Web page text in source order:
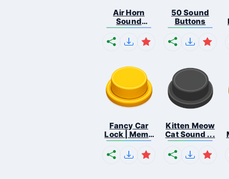
Air Horn
Sound
Button
50 Sound
Buttons
Fancy Car
Lock | Meme
...
Kitten Meow
Cat Sound ...